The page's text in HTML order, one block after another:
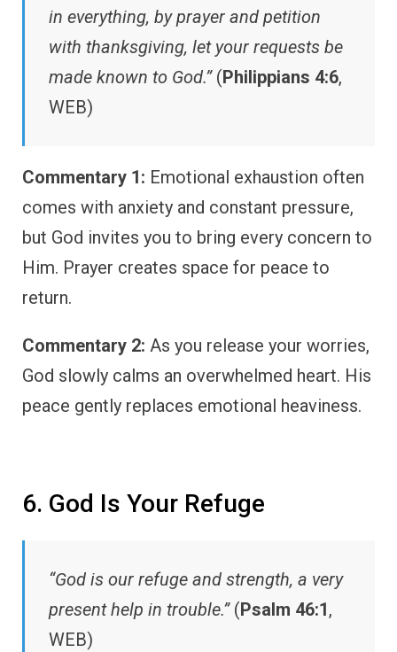
in everything, by prayer and petition
with thanksgiving, let your requests be
made known to God.”(Philippians 4:6,
WEB)
Commentary 1: Emotional exhaustion often
comes with anxiety and constant pressure,
but God invites you to bring every concern to
Him. Prayer creates space for peace to
return.
Commentary 2: As you release your worries,
God slowly calms an overwhelmed heart. His
peace gently replaces emotional heaviness.
6. God Is Your Refuge
“God is our refuge and strength, a very
present help in trouble.”(Psalm 46:1,
WEB)